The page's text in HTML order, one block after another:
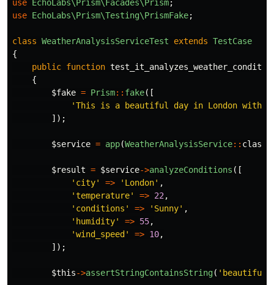
use EchoLabs\Prism\Facades\Prism;
use EchoLabs\Prism\Testing\PrismFake;
class WeatherAnalysisServiceTest extends TestCase
{
public function
{
$fake = Prism:: fake([
'This is a beautiful day in London with
]);
$service = app(WeatherAnalysisService:: class
$result = $service->analyzeConditions ([
'city'
=> 'London' ,
'temperature'
=> 22 ,
'conditions'
=> 'Sunny' ,
'humidity'
=> 55,
'wind_speed'
=> 10,
]);
$this->assertStringContainsString( 'beautiful